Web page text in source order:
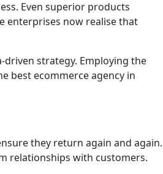
Even superior products
enterprises now realise that
driven strategy. Employing the
best ecommerce agency in
they return again and again.
relationships with customers.